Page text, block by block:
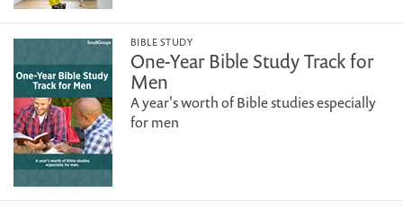
BIBLE STUDY
One-Year Bible Study Track for
Men
A year's worth of Bible studies especially
for men